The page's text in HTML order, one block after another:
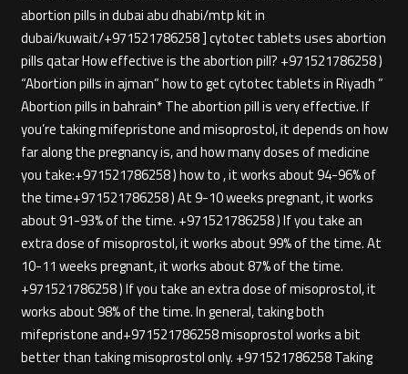
abortion pills in dubai abu dhabi/mtp kit in
dubai/kuwait/+971521786258 ] cytotec tablets uses abortion
pills qatar How effective is the abortion pill? +971521786258 )
“Abortion pills in ajman” how to get cytotec tablets in Riyadh ”
Abortion pills in bahrain* The abortion pill is very effective. If
you’re taking mifepristone and misoprostol, it depends on how
far along the pregnancy is, and how many doses of medicine
you take:+971521786258 ) how to , it works about 94-96% of
the time+971521786258 ) At 9-10 weeks pregnant, it works
about 91-93% of the time. +971521786258 ) If you take an
extra dose of misoprostol, it works about 99% of the time. At
10-11 weeks pregnant, it works about 87% of the time.
+971521786258 ) If you take an extra dose of misoprostol, it
works about 98% of the time. In general, taking both
mifepristone and+971521786258 misoprostol works a bit
better than taking misoprostol only. +971521786258 Taking